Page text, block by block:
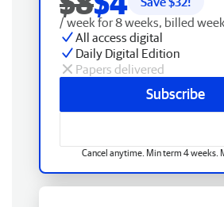
/ week for 8 weeks, billed
All access digital
Daily Digital Edition
Papers delivered
Subscribe
Cancel anytime. Min term 4 weeks.